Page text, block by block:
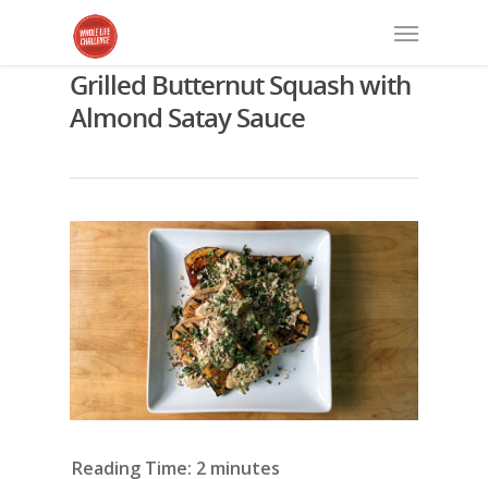
Grilled Butternut Squash with
Almond Satay Sauce
Reading Time: 2 minutes